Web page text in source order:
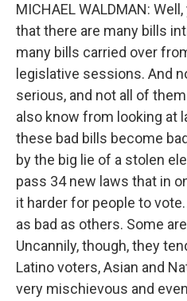
MICHAEL WALDMAN:
that there are many bills
many bills carried over
legislative sessions. And
serious, and not all of
also know from looking at
these bad bills become
by the big lie of a stolen
pass 34 new laws that in
it harder for people to
as bad as others. Some
Uncannily, though, they
Latino voters, Asian and
very mischievous and